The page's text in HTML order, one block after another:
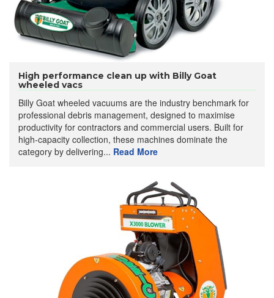
High performance clean up with Billy Goat
wheeled vacs
Billy Goat wheeled vacuums are the industry benchmark for
professional debris management, designed to maximise
productivity for contractors and commercial users. Built for
high-capacity collection, these machines dominate the
category by delivering... Read More